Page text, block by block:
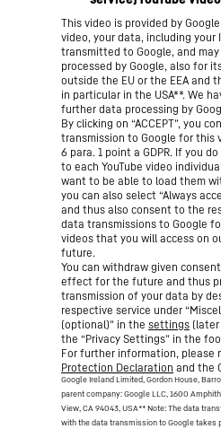
This video is provided by
video, your data, including your
transmitted to Google, and
processed by Google, also for
outside the EU or the EEA and
in particular in the USA**. We
further data processing by
By clicking on “ACCEPT”, you
transmission to Google for this
6 para. 1 point a GDPR. If you
to each YouTube video
want to be able to load them
you can also select “Always
and thus also consent to the
data transmissions to Google
videos that you will access on
future.
You can withdraw given
effect for the future and thus
transmission of your data by
respective service under
(optional)” in the settings (later
the “Privacy Settings” in the
For further information, please
Protection Declaration and the
Google Ireland Limited, Gordon House,
parent company: Google LLC, 1600
View, CA 94043, USA** Note: The data
with the data transmission to Google takes